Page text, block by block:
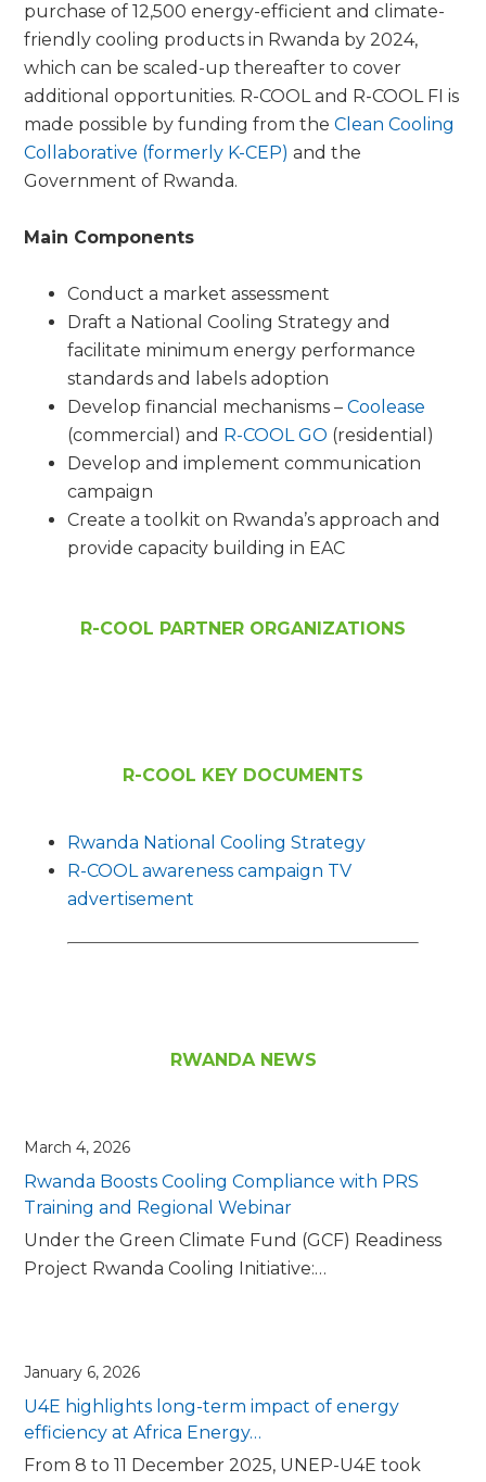
purchase of 12,500 energy-efficient and climate-
friendly cooling products in Rwanda by 2024,
which can be scaled-up thereafter to cover
additional opportunities. R-COOL and R-COOL FI is
made possible by funding from theClean Cooling
Collaborative (formerly K-CEP) and the
Government of Rwanda.
Main Components
Conduct a market assessment
Draft a National Cooling Strategy and
facilitate minimum energy performance
standards and labels adoption
Develop financial mechanisms –Coolease
(commercial) and R-COOL GO (residential)
Develop and implement communication
campaign
Create a toolkit on Rwanda’s approach and
provide capacity building in EAC
R-COOL PARTNER ORGANIZATIONS
R-COOL KEY DOCUMENTS
Rwanda National Cooling Strategy
R-COOL awareness campaign TV
advertisement
RWANDA NEWS
March 4, 2026
Rwanda Boosts Cooling Compliance with PRS
Training and Regional Webinar
Under the Green Climate Fund (GCF) Readiness
Project Rwanda Cooling Initiative:…
January 6, 2026
U4E highlights long-term impact of energy
efficiency at Africa Energy…
From 8 to 11 December 2025, UNEP-U4E took